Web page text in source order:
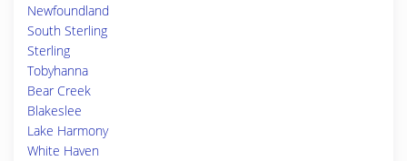
Newfoundland
South Sterling
Sterling
Tobyhanna
Bear Creek
Blakeslee
Lake Harmony
White Haven